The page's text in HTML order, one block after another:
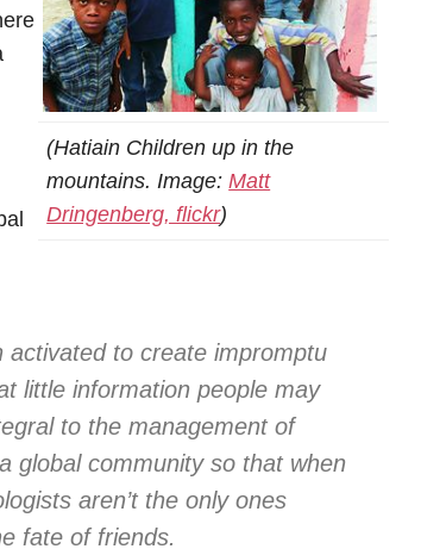
(Hatiain Children up in the
mountains. Image:Matt
Dringenberg, flickr)
activated to create impromptu
little information people may
to the management of
global community so that when
aren’t the only ones
fate of friends.